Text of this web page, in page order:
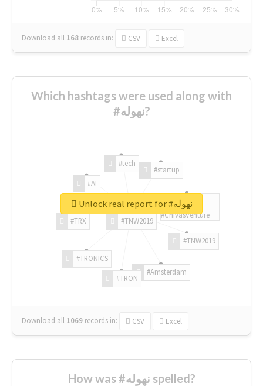
Download all 168 records in: CSV Excel
Which hashtags were used along with
#نهوله?
#TNW2019
#TNW2019
#Amsterdam
#TRON
#TRONICS
#TRX
#AI
#tech
#startup
#ChivasVenture
Download all 1069 records in: CSV Excel
Unlock real report for #نهوله
How was #نهوله spelled?